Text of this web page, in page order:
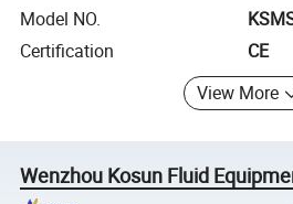
Model NO.
Certification
CE
View More
Wenzhou Kosun Fluid